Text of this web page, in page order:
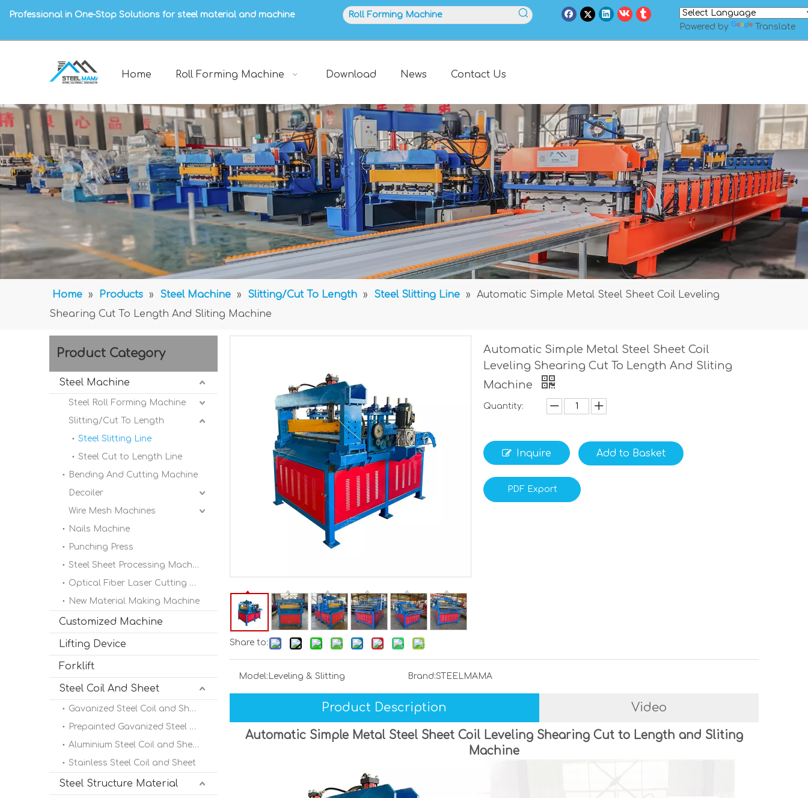
Professional in One-Stop Solutions for steel material and machine
Powered by
Translate
Home Roll Forming Machine Download News Contact Us
Home » Products » Steel Machine » Slitting/Cut To Length » Steel Slitting Line »
Automatic Simple Metal Steel Sheet Coil Leveling
Shearing Cut To Length And Sliting Machine
Product Category
Steel Machine
Steel Roll Forming Machine
Slitting/Cut To Length
Steel Slitting Line
Steel Cut to Length Line
Bending And Cutting Machine
Decoiler
Wire Mesh Machines
Nails Machine
Punching Press
Steel Sheet Processing Machine
Optical Fiber Laser Cutting Machine
New Material Making Machine
Customized Machine
Lifting Device
Forklift
Steel Coil And Sheet
Gavanized Steel Coil and Sheet
Prepainted Gavanized Steel Coil
Aluminium Steel Coil and Sheet
Stainless Steel Coil and Sheet
Steel Structure Material
Share to:
Automatic Simple Metal Steel Sheet Coil
Leveling Shearing Cut To Length And Sliting
Machine
Quantity:
Inquire Add to Basket
PDF Export
Model: Leveling & Slitting Brand:STEELMAMA
Product Description Video
Automatic Simple Metal Steel Sheet Coil Leveling Shearing Cut to Length and Sliting
Machine